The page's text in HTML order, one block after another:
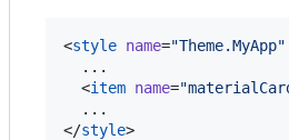
<style name="Theme.MyApp"
  ...
  <
item name="
  ...
</style>